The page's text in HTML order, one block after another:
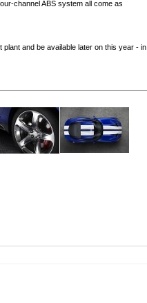
channel ABS system all come as
and be available later on this year - in